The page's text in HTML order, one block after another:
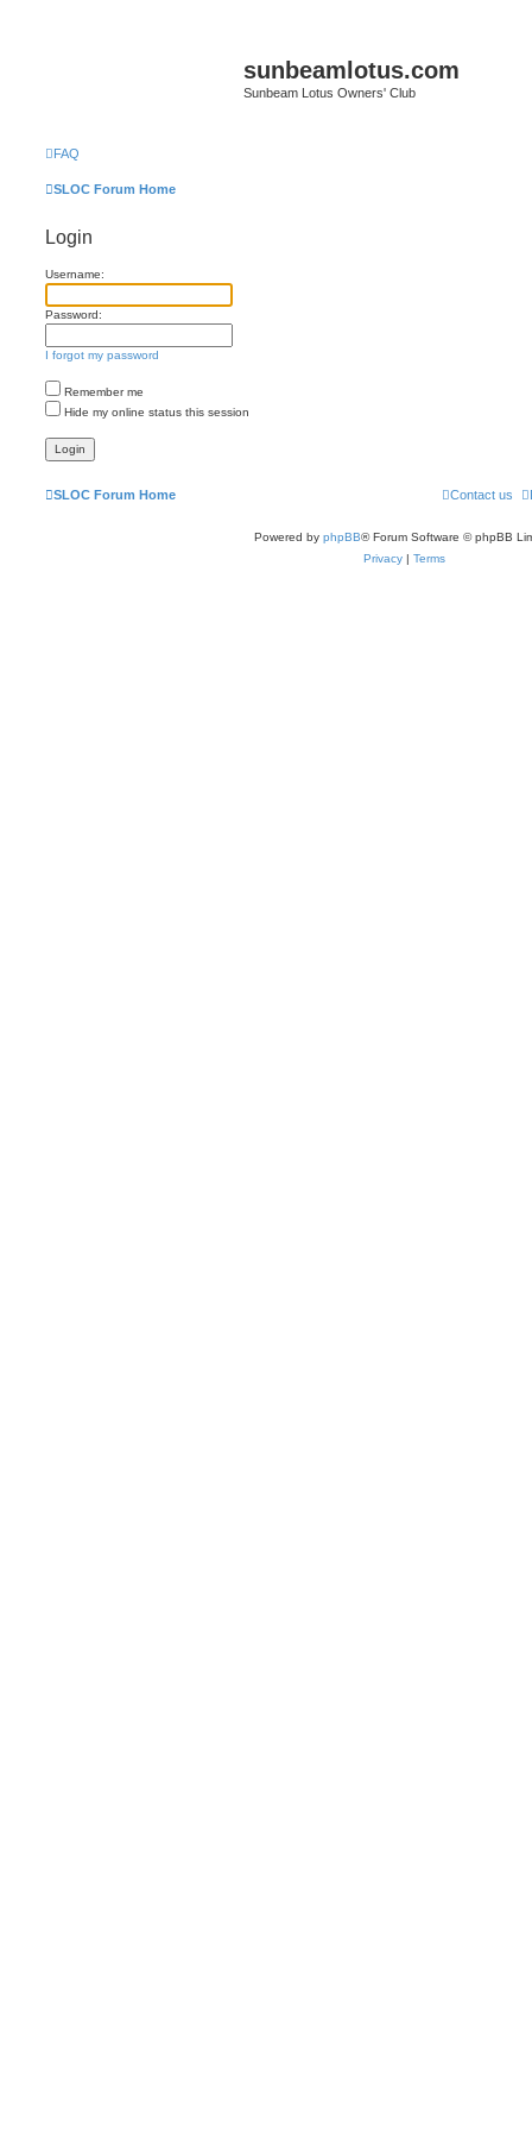
sunbeamlotus.com
Sunbeam Lotus Owners' Club
FAQ
SLOC Forum Home
Login
Username:
Password:
I forgot my password
Remember me
Hide my online status this session
SLOC Forum Home Contact us
Powered by phpBB® Forum Software © phpBB
Privacy | Terms